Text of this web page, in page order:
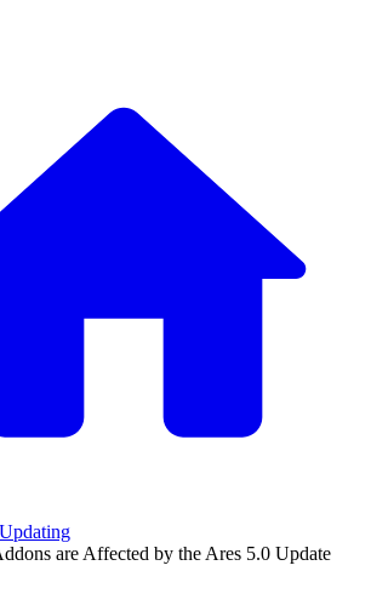
are Affected by the Ares 5.0 Update